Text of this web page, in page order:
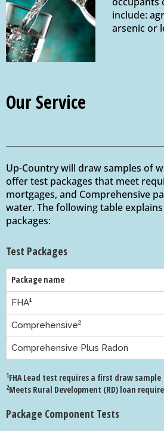
include:
arsenic or
Our Service
Up-Country will draw samples of
offer test packages that meet
mortgages, and Comprehensive
water. The following table
packages:
Test Packages
Package name
FHA1
Comprehensive2
Comprehensive Plus Radon
1FHA Lead test requires a first draw sample
2Meets Rural Development (RD) loan
Package Component Tests